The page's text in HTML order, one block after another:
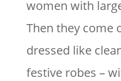
women with
Then they come
dressed like
festive robes –